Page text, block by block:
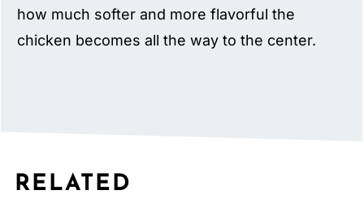
how much softer and more flavorful the
chicken becomes all the way to the center.
RELATED